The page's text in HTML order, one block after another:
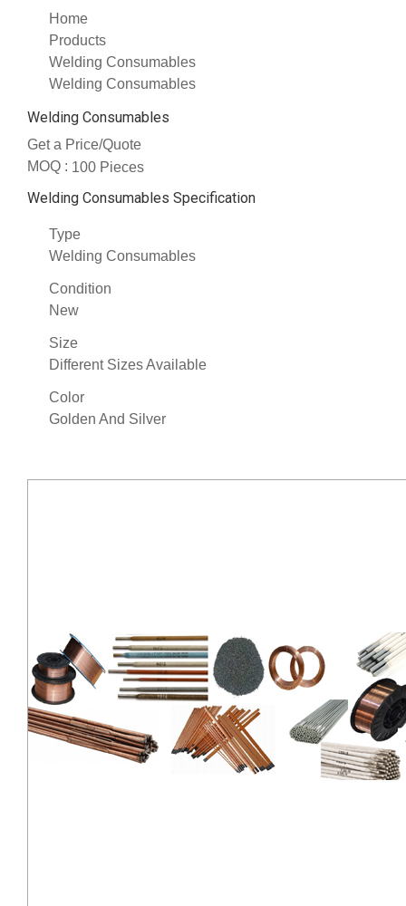
Home
Products
Welding Consumables
Welding Consumables
Welding Consumables
Get a Price/Quote
MOQ : 100 Pieces
Welding Consumables Specification
Type
Welding Consumables
Condition
New
Size
Different Sizes Available
Color
Golden And Silver